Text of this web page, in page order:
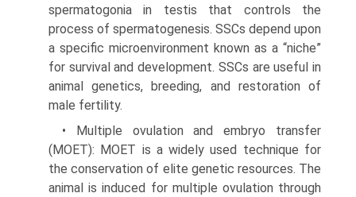
spermatogonia in testis that controls the
process of spermatogene­sis. SSCs depend upon
a specific microenvironment known as a “niche”
for survival and development. SSCs are useful in
animal genetics, breeding, and restoration of
male fertility.
• Multiple ovulation and embryo transfer
(MOET): MOET is a widely used technique for
the conservation of elite genetic resources. The
ani­mal is induced for multiple ovulation through